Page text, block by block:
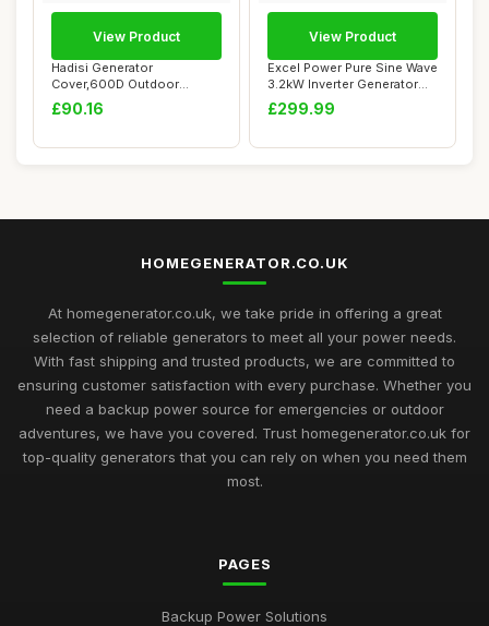
Hadisi Generator
Cover,600D Outdoor
Generator Covers for G00...
£90.16
View Product
Excel Power Pure Sine Wave
3.2kW Inverter Generator
Ideal Fo...
£299.99
View Product
HOMEGENERATOR.CO.UK
At homegenerator.co.uk, we take pride in offering a great
selection of reliable generators to meet all your power needs.
With fast shipping and trusted products, we are committed to
ensuring customer satisfaction with every purchase. Whether you
need a backup power source for emergencies or outdoor
adventures, we have you covered. Trust homegenerator.co.uk for
top-quality generators that you can rely on when you need them
most.
PAGES
Backup Power Solutions